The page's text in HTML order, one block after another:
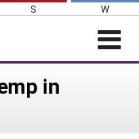
S W
in